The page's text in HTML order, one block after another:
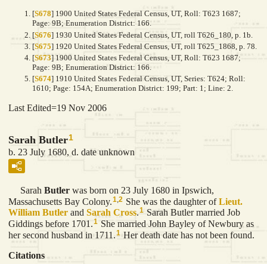
[S678] 1900 United States Federal Census, UT, Roll: T623 1687;
Page: 9B; Enumeration District: 166.
[S676] 1930 United States Federal Census, UT, roll T626_180, p. 1b.
[S675] 1920 United States Federal Census, UT, roll T625_1868, p. 78.
[S673] 1900 United States Federal Census, UT, Roll: T623 1687;
Page: 9B; Enumeration District: 166.
[S674] 1910 United States Federal Census, UT, Series: T624; Roll:
1610; Page: 154A; Enumeration District: 199; Part: 1; Line: 2.
Last Edited=19 Nov 2006
Sarah Butler1
b. 23 July 1680, d. date unknown
Sarah Butler was born on 23 July 1680 in Ipswich,
Massachusetts Bay Colony. 1 2 She was the daughter ofLieut.
William Butler and Sarah Cross.1 Sarah Butler married Job
Giddings before 1701.1 She married John Bayley of Newbury as
her second husband in 1711.1 Her death date has not been found.
Citations